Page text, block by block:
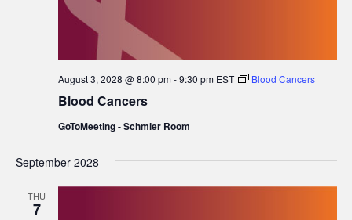
Blood Cancers
August 3, 2028 @ 8:00 pm-9:30 pm EST Blood Cancers
GoToMeeting - Schmier Room
September 2028
THU
7